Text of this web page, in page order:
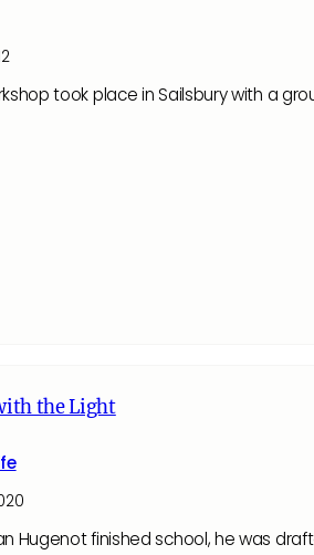
took place in Sailsbury with a
the Light
Hugenot finished school, he was